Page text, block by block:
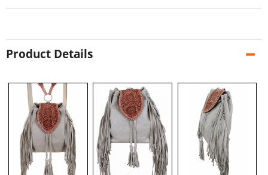
Product Details